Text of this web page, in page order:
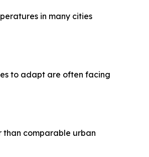
in many cities
to adapt are often facing
than comparable urban